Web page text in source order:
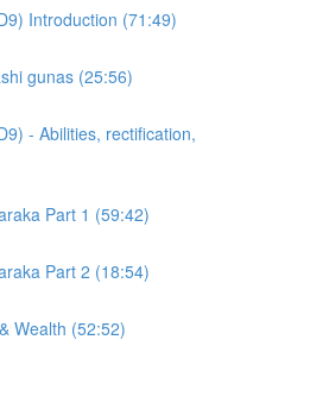
Introduction (71:49)
gunas (25:56)
- Abilities, rectification,
Part 1 (59:42)
Part 2 (18:54)
Wealth (52:52)